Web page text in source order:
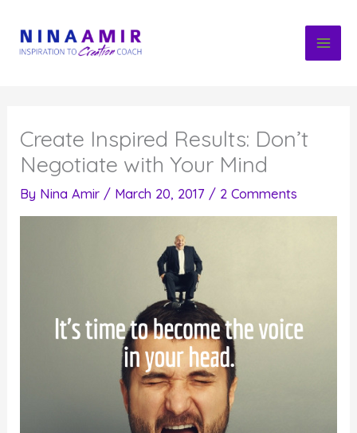
content
Create Inspired Results: Don’t
Negotiate with Your Mind
By Nina Amir / March 20, 2017 / 2 Comments